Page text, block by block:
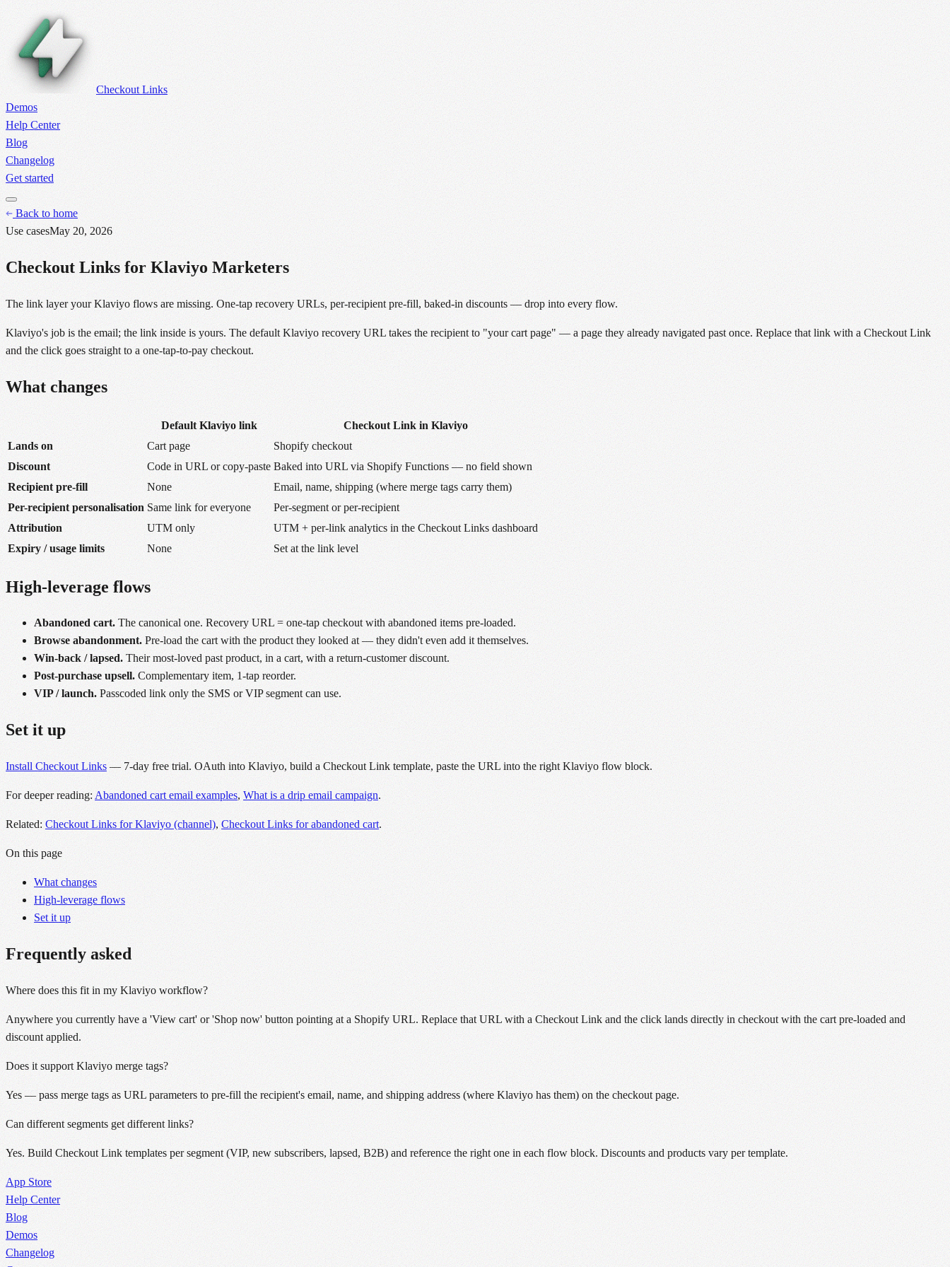
Checkout Links
Demos
Help Center
Blog
Changelog
Get started
Back to home
Use casesMay 20, 2026
Checkout Links for Klaviyo Marketers
The link layer your Klaviyo flows are missing. One-tap recovery URLs, per-recipient pre-fill, baked-in discounts — drop into every flow.
Klaviyo's job is the email; the link inside is yours. The default Klaviyo recovery URL takes the recipient to "your cart page" — a page they already navigated past once. Replace that link with a Checkout Link
and the click goes straight to a one-tap-to-pay checkout.
What changes
Default Klaviyo link
Checkout Link in Klaviyo
Lands on
Cart page
Shopify checkout
Discount
Code in URL or copy-paste Baked into URL via Shopify Functions — no field shown
Recipient pre-fill
None
Email, name, shipping (where merge tags carry them)
Per-recipient personalisation Same link for everyone
Per-segment or per-recipient
Attribution
UTM only
UTM + per-link analytics in the Checkout Links dashboard
Expiry / usage limits
None Set at the link level
High-leverage flows
Abandoned cart. The canonical one. Recovery URL = one-tap checkout with abandoned items pre-loaded.
Browse abandonment. Pre-load the cart with the product they looked at — they didn't even add it themselves.
Win-back / lapsed. Their most-loved past product, in a cart, with a return-customer discount.
Post-purchase upsell. Complementary item, 1-tap reorder.
VIP / launch. Passcoded link only the SMS or VIP segment can use.
Set it up
Install Checkout Links— 7-day free trial. OAuth into Klaviyo, build a Checkout Link template, paste the URL into the right Klaviyo flow block.
For deeper reading: Abandoned cart email examples, What is a drip email campaign.
Related: Checkout Links for Klaviyo (channel), Checkout Links for abandoned cart.
On this page
What changes
High-leverage flows
Set it up
Frequently asked
Where does this fit in my Klaviyo workflow?
Anywhere you currently have a 'View cart' or 'Shop now' button pointing at a Shopify URL. Replace that URL with a Checkout Link and the click lands directly in checkout with the cart pre-loaded and
discount applied.
Does it support Klaviyo merge tags?
Yes — pass merge tags as URL parameters to pre-fill the recipient's email, name, and shipping address (where Klaviyo has them) on the checkout page.
Can different segments get different links?
Yes. Build Checkout Link templates per segment (VIP, new subscribers, lapsed, B2B) and reference the right one in each flow block. Discounts and products vary per template.
App Store
Help Center
Blog
Demos
Changelog